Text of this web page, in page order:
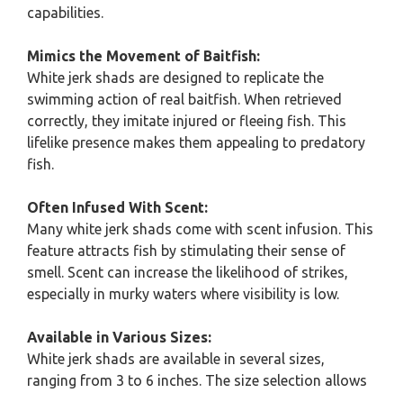
capabilities.
Mimics the Movement of Baitfish:
White jerk shads are designed to replicate the
swimming action of real baitfish. When retrieved
correctly, they imitate injured or fleeing fish. This
lifelike presence makes them appealing to predatory
fish.
Often Infused With Scent:
Many white jerk shads come with scent infusion. This
feature attracts fish by stimulating their sense of
smell. Scent can increase the likelihood of strikes,
especially in murky waters where visibility is low.
Available in Various Sizes:
White jerk shads are available in several sizes,
ranging from 3 to 6 inches. The size selection allows